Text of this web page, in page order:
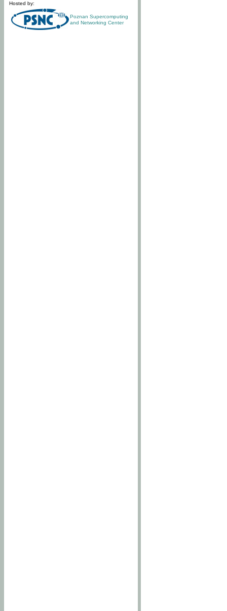
Hosted by:
Poznan Supercomputing
and Networking Center